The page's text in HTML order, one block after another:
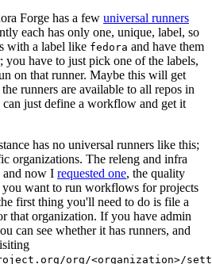
Forge has a few universal runners
each has only one, unique, label, so
with a label like fedora and have them
you have to just pick one of the labels,
on that runner. Maybe this will get
runners are available to all repos in
can just define a workflow and get it
has no universal runners like this;
organizations. The releng and infra
and now I requested one, the quality
want to run workflows for projects
first thing you'll need to do is file a
that organization. If you have admin
can see whether it has runners, and
org/<organization>/